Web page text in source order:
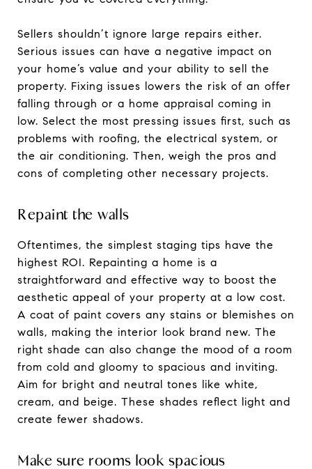
Sellers shouldn’t ignore large repairs either.
Serious issues can have a negative impact on
your home’s value and your ability to sell the
property. Fixing issues lowers the risk of an offer
falling through or a home appraisal coming in
low. Select the most pressing issues first, such as
problems with roofing, the electrical system, or
the air conditioning. Then, weigh the pros and
cons of completing other necessary projects.
Repaint the walls
Oftentimes, the simplest staging tips have the
highest ROI. Repainting a home is a
straightforward and effective way to boost the
aesthetic appeal of your property at a low cost.
A coat of paint covers any stains or blemishes on
walls, making the interior look brand new. The
right shade can also change the mood of a room
from cold and gloomy to spacious and inviting.
Aim for bright and neutral tones like white,
cream, and beige. These shades reflect light and
create fewer shadows.
Make sure rooms look spacious